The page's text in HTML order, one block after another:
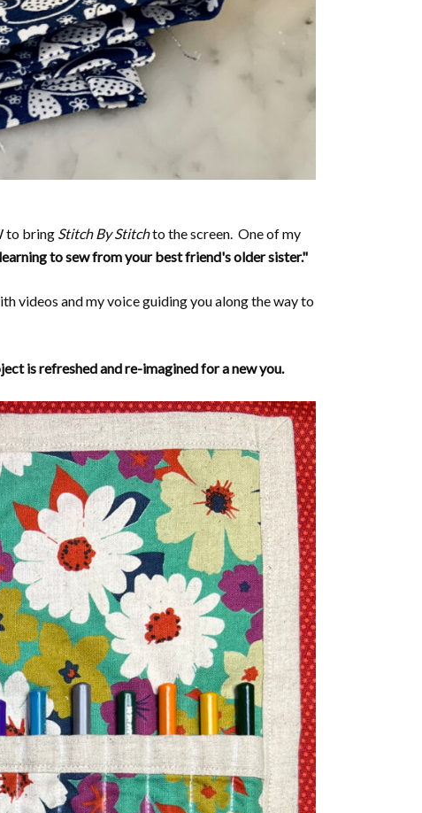
to bring Stitch By Stitchto the screen. One of my
to sew from your best friend's older sister."
videos and my voice guiding you along the way to
is refreshed and re-imagined for a new you.